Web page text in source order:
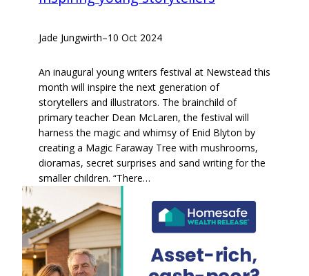
Jade Jungwirth–10 Oct 2024
An inaugural young writers festival at Newstead this
month will inspire the next generation of
storytellers and illustrators. The brainchild of
primary teacher Dean McLaren, the festival will
harness the magic and whimsy of Enid Blyton by
creating a Magic Faraway Tree with mushrooms,
dioramas, secret surprises and sand writing for the
smaller children. “There…